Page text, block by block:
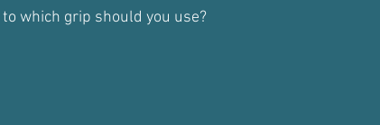
which grip should you use?